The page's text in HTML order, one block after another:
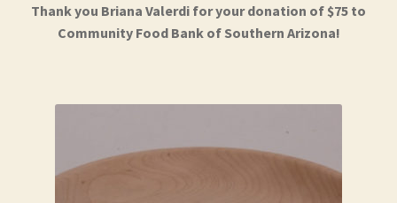
Thank you Briana Valerdi for your donation of $75 to
Community Food Bank of Southern Arizona!